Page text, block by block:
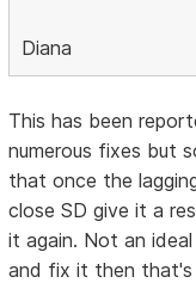
Diana
This has been
numerous fixes but
that once the
close SD give it a
it again. Not an
and fix it then that's